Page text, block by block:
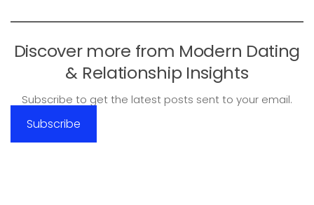
Discover more from Modern Dating
& Relationship Insights
Subscribe to get the latest posts sent to your email.
Subscribe